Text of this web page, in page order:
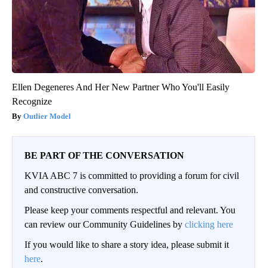
Ellen Degeneres And Her New Partner Who You'll Easily
Recognize
Outlier Model
BE PART OF THE CONVERSATION
KVIA ABC 7 is committed to providing a forum for civil
and constructive conversation.
Please keep your comments respectful and relevant. You
can review our Community Guidelines by clicking here
If you would like to share a story idea, please submit it
here.